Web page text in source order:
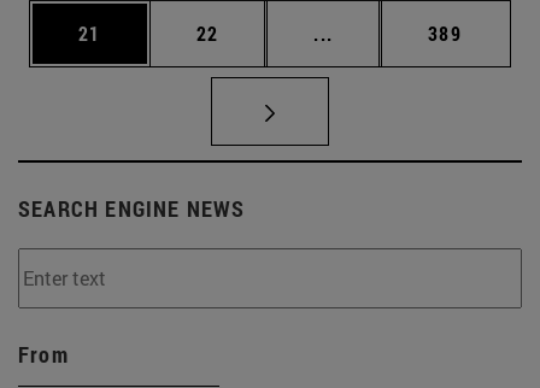
Page
21 Page
22 ... Intermediate pages
Page
389
SEARCH ENGINE NEWS
From